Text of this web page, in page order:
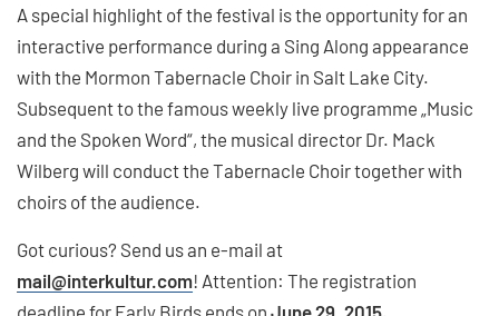
A special highlight of the festival is the opportunity for an
interactive performance during a Sing Along appearance
with the Mormon Tabernacle Choir in Salt Lake City.
Subsequent to the famous weekly live programme „Music
and the Spoken Word“, the musical director Dr. Mack
Wilberg will conduct the Tabernacle Choir together with
choirs of the audience.
Got curious? Send us an e-mail at
mail@interkultur.com! Attention: The registration
deadline for Early Birds ends on June 29, 2015.